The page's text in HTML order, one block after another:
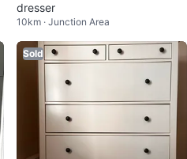
dresser
10km · Junction Area
Sold